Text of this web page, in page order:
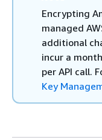
Encrypting
managed
additional
incur a
per API call.
Key